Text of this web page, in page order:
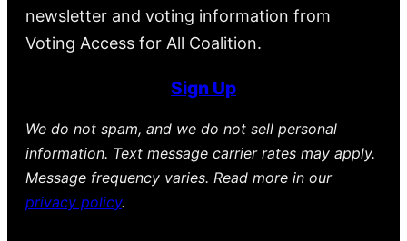
newsletter and voting information from
Voting Access for All Coalition.
Sign Up
We do not spam, and we do not sell personal
information. Text message carrier rates may apply.
Message frequency varies. Read more in our
privacy policy.